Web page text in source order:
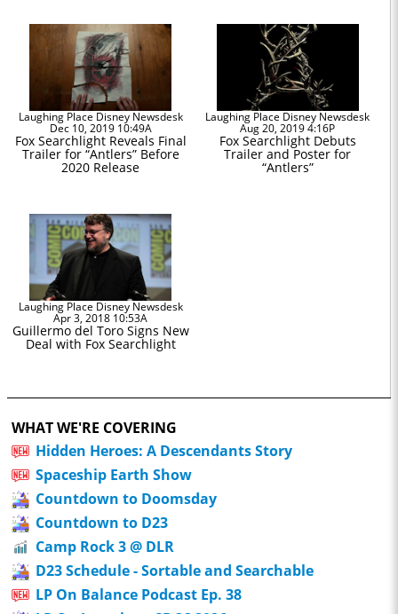
Laughing Place Disney Newsdesk
Dec 10, 2019 10:49A
Fox Searchlight Reveals Final
Trailer for “Antlers” Before
2020 Release
Laughing Place Disney Newsdesk
Aug 20, 2019 4:16P
Fox Searchlight Debuts
Trailer and Poster for
“Antlers”
Laughing Place Disney Newsdesk
Apr 3, 2018 10:53A
Guillermo del Toro Signs New
Deal with Fox Searchlight
WHAT WE'RE COVERING
Hidden Heroes: A Descendants Story
Spaceship Earth Show
Countdown to Doomsday
Countdown to D23
Camp Rock 3 @ DLR
D23 Schedule - Sortable and Searchable
LP On Balance Podcast Ep. 38